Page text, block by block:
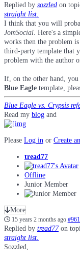
Replied by sozzled on
straight list.
I think that you will
JomSocial. Here's a
works then the problem
third-party template that
problem with the author
If, on the other hand,
Blue Eagle template,
Blue Eagle vs. Crypsis
Read my blog and
Please Log in or Create
tread77
Offline
Junior Member
More
15 years 2 months ago
Replied by tread77on
straight list.
Sozzled,